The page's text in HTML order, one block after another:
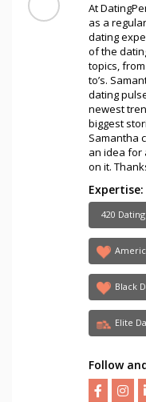
At
as a
dating
of the
topics,
to’s.
dating
newest
biggest
Samantha
an idea for
on it.
Expertise:
420 Dating
Black
Elite
Follow